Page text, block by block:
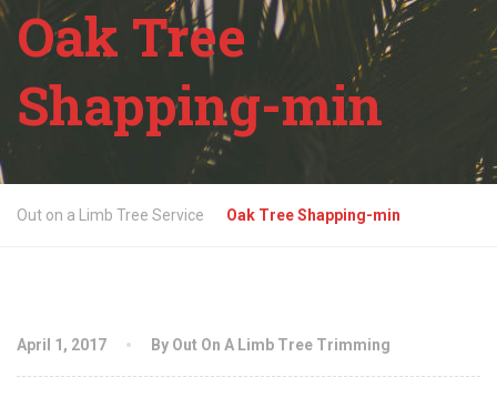
Oak Tree
Shapping-min
Out on a Limb Tree Service Oak Tree Shapping-min
April 1, 2017 By Out On A Limb Tree Trimming